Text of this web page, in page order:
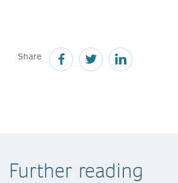
Share
Further reading